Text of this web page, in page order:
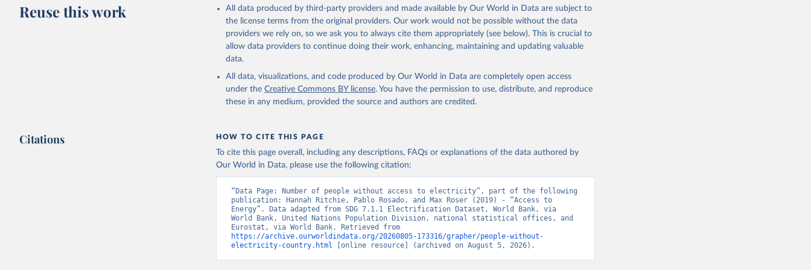
Eurostat: Demographic Statistics, Eurostat (ESTAT), uri:
https://ec.europa.eu/eurostat/data/database?node_code=earn_ses_monthly
, publisher:
Eurostat;
Population and Vital Statistics Report (various years), United Nations (UN), uri:
https://unstats.un.org
, publisher: UN Statistics Division. Indicator SP.POP.TOTL
(https://data.worldbank.org/indicator/SP.POP.TOTL). World Development Indicators -
World Bank (2026). Accessed on 2026-07-27.
Reuse this work
All data produced by third-party providers and made available by Our World in Data are subject to
the license terms from the original providers. Our work would not be possible without the data
providers we rely on, so we ask you to always cite them appropriately (see below). This is crucial to
allow data providers to continue doing their work, enhancing, maintaining and updating valuable
data.
All data, visualizations, and code produced by Our World in Data are completely open access
under the Creative Commons BY license. You have the permission to use, distribute, and reproduce
these in any medium, provided the source and authors are credited.
Citations HOW TO CITE THIS PAGE
To cite this page overall, including any descriptions, FAQs or explanations of the data authored by
Our World in Data, please use the following citation:
“Data Page: Number of people without access to electricity”, part of the following
publication: Hannah Ritchie, Pablo Rosado, and Max Roser (2019) - “Access to
Energy”. Data adapted from SDG 7.1.1 Electrification Dataset, World Bank, via
World Bank, United Nations Population Division, national statistical offices, and
https://archive.ourworldindata.org/20260805-173316/grapher/people-without-
electricity-country.html [online resource] (archived on August 5, 2026).